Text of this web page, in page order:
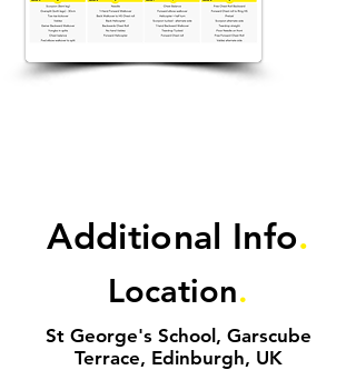
Additional Info.
Location.
St George's School, Garscube
Terrace, Edinburgh, UK